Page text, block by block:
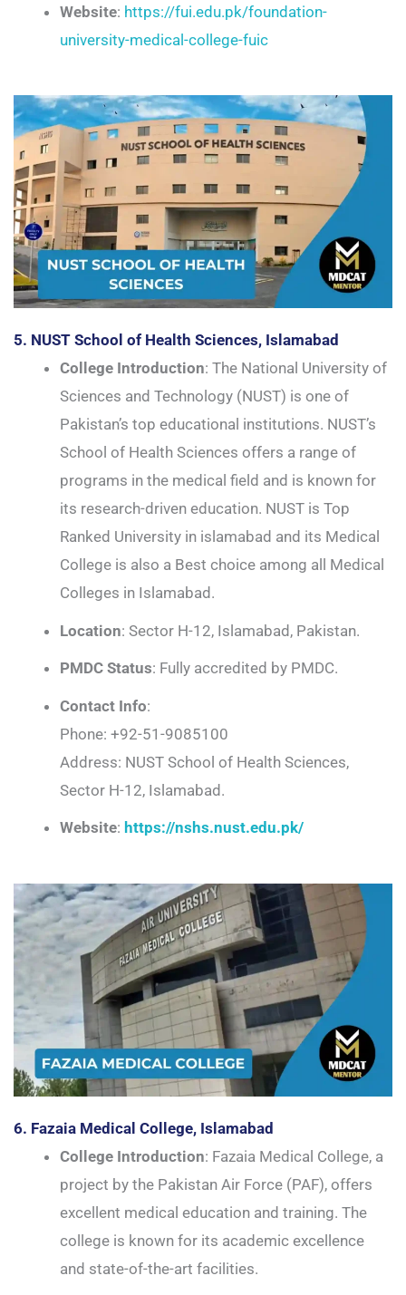
Website: https://fui.edu.pk/foundation-
university-medical-college-fuic
5. NUST School of Health Sciences, Islamabad
College Introduction: The National University of
Sciences and Technology (NUST) is one of
Pakistan’s top educational institutions. NUST’s
School of Health Sciences offers a range of
programs in the medical field and is known for
its research-driven education. NUST is Top
Ranked University in islamabad and its Medical
College is also a Best choice among all Medical
Colleges in Islamabad.
Location: Sector H-12, Islamabad, Pakistan.
PMDC Status: Fully accredited by PMDC.
Contact Info:
Phone: +92-51-9085100
Address: NUST School of Health Sciences,
Sector H-12, Islamabad.
Website: https://nshs.nust.edu.pk/
6. Fazaia Medical College, Islamabad
College Introduction: Fazaia Medical College, a
project by the Pakistan Air Force (PAF), offers
excellent medical education and training. The
college is known for its academic excellence
and state-of-the-art facilities.